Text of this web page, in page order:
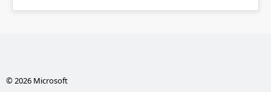
© 2026 Microsoft